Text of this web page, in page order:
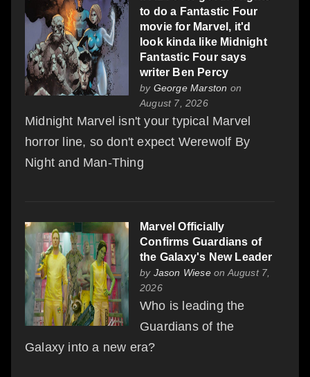
to do a Fantastic Four
movie for Marvel, it'd
look kinda like Midnight
Fantastic Four says
writer Ben Percy
by George Marston on
August 7, 2026
Midnight Marvel isn't your typical Marvel
horror line, so don't expect Werewolf By
Night and Man-Thing
Marvel Officially
Confirms Guardians of
the Galaxy's New Leader
by Jason Wieseon August 7,
2026
Who is leading the
Guardians of the
Galaxy into a new era?